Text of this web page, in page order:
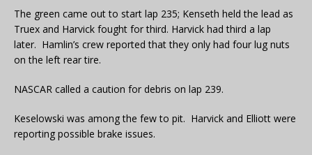
The green came out to start lap 235; Kenseth held the lead as
Truex and Harvick fought for third. Harvick had third a lap
later. Hamlin’s crew reported that they only had four lug nuts
on the left rear tire.
NASCAR called a caution for debris on lap 239.
Keselowski was among the few to pit. Harvick and Elliott were
reporting possible brake issues.